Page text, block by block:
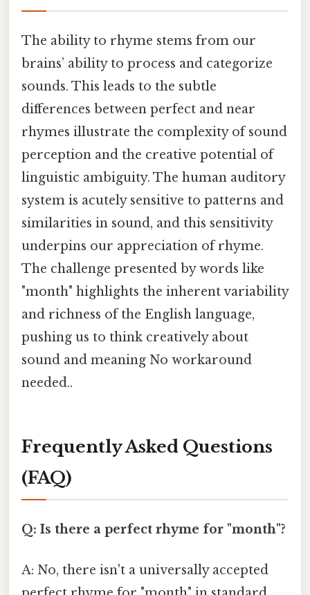
The ability to rhyme stems from our
brains’ ability to process and categorize
sounds. This leads to the subtle
differences between perfect and near
rhymes illustrate the complexity of sound
perception and the creative potential of
linguistic ambiguity. The human auditory
system is acutely sensitive to patterns and
similarities in sound, and this sensitivity
underpins our appreciation of rhyme.
The challenge presented by words like
"month" highlights the inherent variability
and richness of the English language,
pushing us to think creatively about
sound and meaning No workaround
needed..
Frequently Asked Questions
(FAQ)
Q: Is there a perfect rhyme for "month"?
A: No, there isn't a universally accepted